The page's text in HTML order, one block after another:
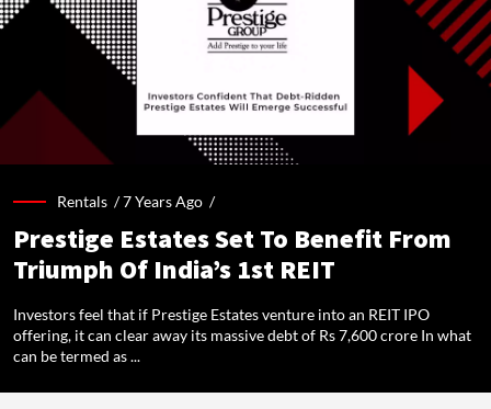
Rentals /7 Years Ago /
Prestige Estates Set To Benefit From
Triumph Of India’s 1st REIT
Investors feel that if Prestige Estates venture into an REIT IPO
offering, it can clear away its massive debt of Rs 7,600 crore In what
can be termed as ...